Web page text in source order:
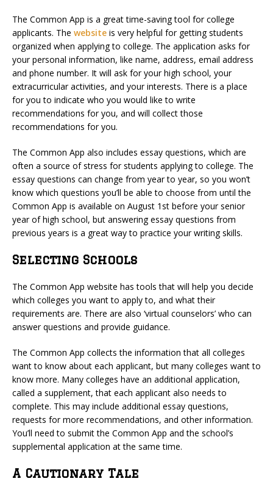
The Common App is a great time-saving tool for college
applicants. The website is very helpful for getting students
organized when applying to college. The application asks for
your personal information, like name, address, email address
and phone number. It will ask for your high school, your
extracurricular activities, and your interests. There is a place
for you to indicate who you would like to write
recommendations for you, and will collect those
recommendations for you.
The Common App also includes essay questions, which are
often a source of stress for students applying to college. The
essay questions can change from year to year, so you won’t
know which questions you’ll be able to choose from until the
Common App is available on August 1st before your senior
year of high school, but answering essay questions from
previous years is a great way to practice your writing skills.
Selecting Schools
The Common App website has tools that will help you decide
which colleges you want to apply to, and what their
requirements are. There are also ‘virtual counselors’ who can
answer questions and provide guidance.
The Common App collects the information that all colleges
want to know about each applicant, but many colleges want to
know more. Many colleges have an additional application,
called a supplement, that each applicant also needs to
complete. This may include additional essay questions,
requests for more recommendations, and other information.
You’ll need to submit the Common App and the school’s
supplemental application at the same time.
A Cautionary Tale